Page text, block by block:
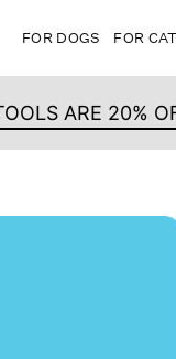
FOR DOGS FOR
ARE 20%